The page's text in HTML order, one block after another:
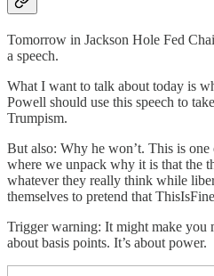
Tomorrow in Jackson Hole Fed
a speech.
What I want to talk about today is
Powell should use this speech to
Trumpism.
But also: Why he won’t. This is one
where we unpack why it is that the
whatever they really think while
themselves to pretend that
Trigger warning: It might make you
about basis points. It’s about power.